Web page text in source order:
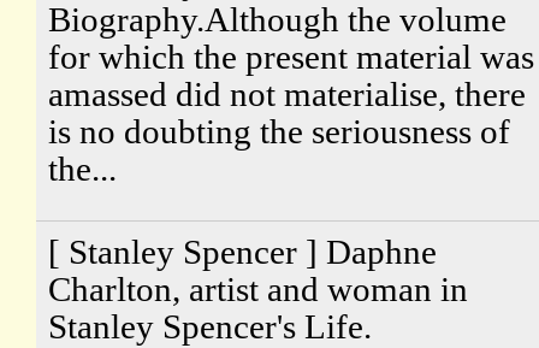
Biography.Although the volume
for which the present material was
amassed did not materialise, there
is no doubting the seriousness of
the...
[ Stanley Spencer ] Daphne
Charlton, artist and woman in
Stanley Spencer's Life.